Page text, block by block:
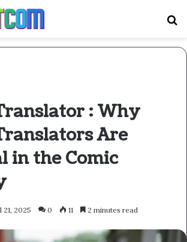
: Why
Are
in the Comic
21, 2025 0 11 2 minutes read